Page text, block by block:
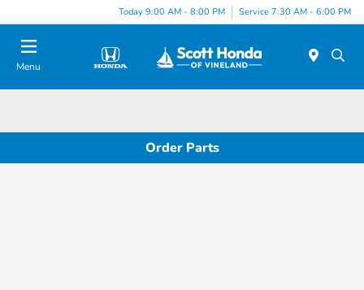
Today 9:00 AM - 8:00 PM Service 7:30 AM - 6:00 PM
Menu
Order Parts